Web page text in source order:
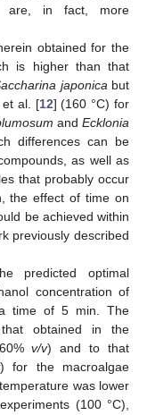
are, in fact, more
obtained for the
is higher than that
japonicabut
et al. [12] (160 °C) for
and Ecklonia
differences can be
as well as
that probably occur
the effect of time on
be achieved within
previously described
predicted optimal
concentration of
time of 5 min. The
obtained in the
v/v) and to that
) for the macroalgae
was lower
(100 °C),